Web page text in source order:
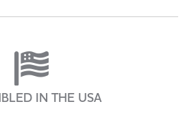
IN THE USA